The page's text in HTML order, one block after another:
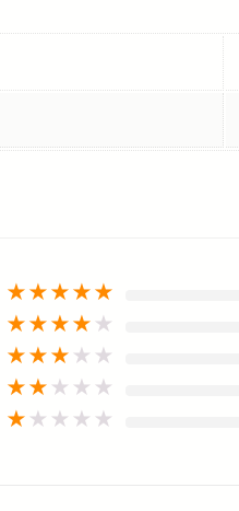
★★★★★
★★★★ ★
★★★ ★ ★
★★ ★ ★ ★
★ ★ ★ ★ ★